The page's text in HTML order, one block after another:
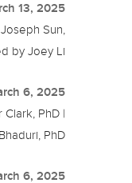
13, 2025
Sun,
by Joey Li
6, 2025
Clark, PhD |
PhD
6, 2025